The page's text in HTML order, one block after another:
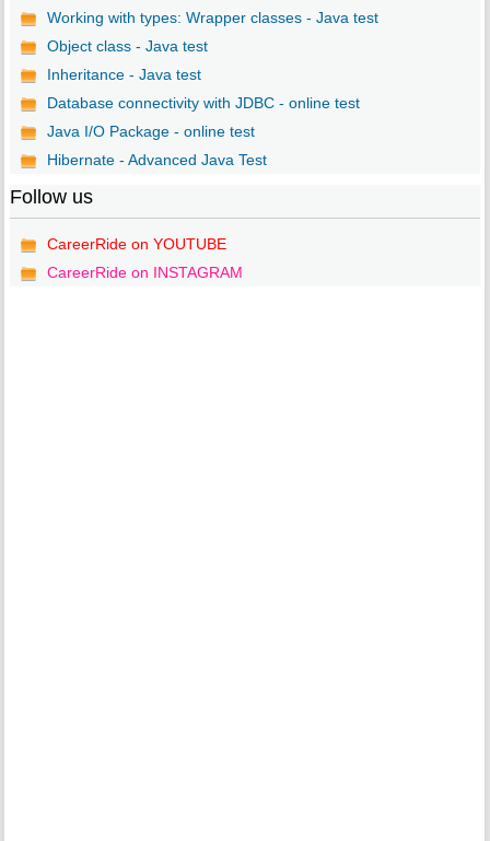
Working with types: Wrapper classes - Java test
Object class - Java test
Inheritance - Java test
Database connectivity with JDBC - online test
Java I/O Package - online test
Hibernate - Advanced Java Test
Follow us
CareerRide on YOUTUBE
CareerRide on INSTAGRAM